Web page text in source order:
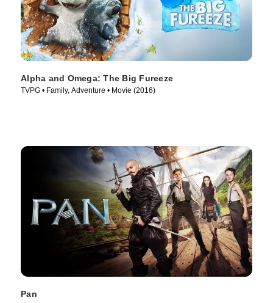
Alpha and Omega: The Big Fureeze
TVPG • Family, Adventure • Movie (2016)
Pan